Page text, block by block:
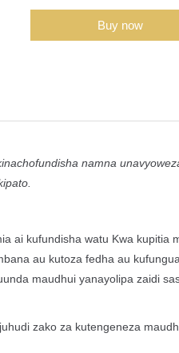
Buy now
namna
ai kufundisha watu Kwa kupitia
au kutoza fedha au
maudhui yanayolipa zaidi
zako za kutengeneza